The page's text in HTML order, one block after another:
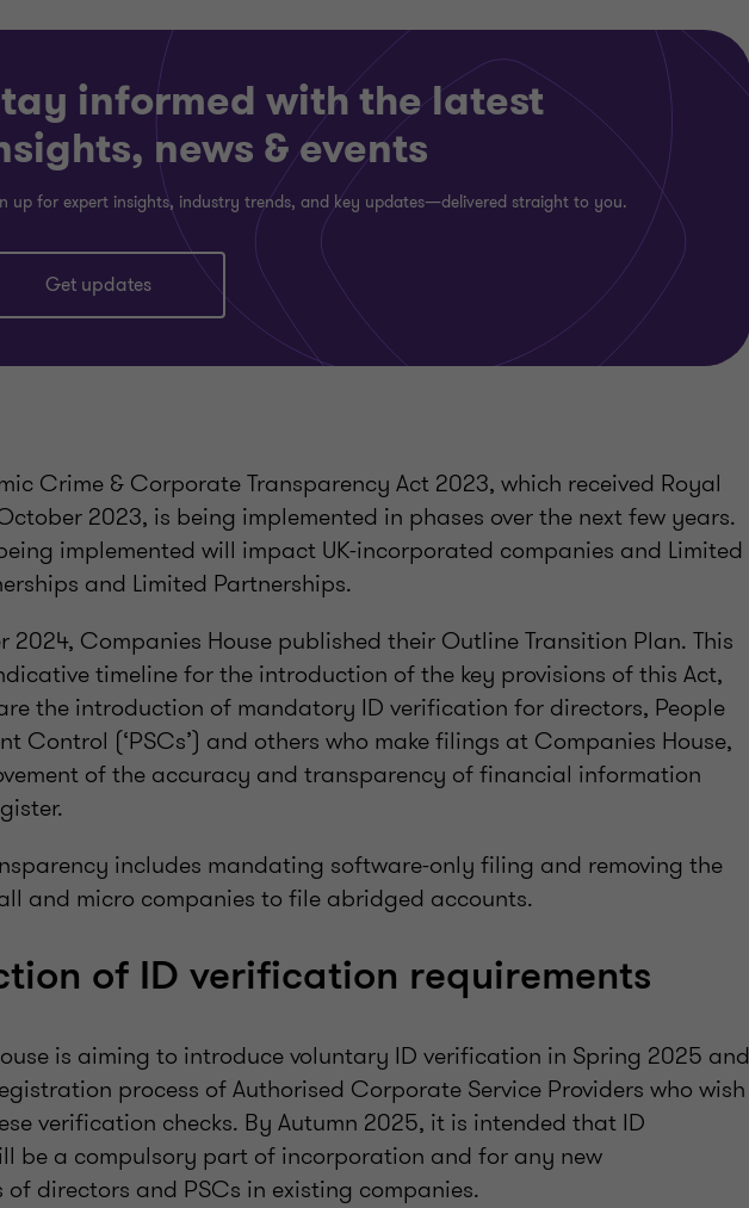
informed with the latest
news & events
up for expert insights, industry trends, and key updates—delivered straight to you.
Get updates
Crime & Corporate Transparency Act 2023, which received Royal
2023, is being implemented in phases over the next few years.
implemented will impact UK-incorporated companies and Limited
and Limited Partnerships.
2024, Companies House published their Outline Transition Plan. This
timeline for the introduction of the key provisions of this Act,
the introduction of mandatory ID verification for directors, People
Control (‘PSCs’) and others who make filings at Companies House,
of the accuracy and transparency of financial information
includes mandating software-only filing and removing the
and micro companies to file abridged accounts.
of ID verification requirements
is aiming to introduce voluntary ID verification in Spring 2025 and
process of Authorised Corporate Service Providers who wish
verification checks. By Autumn 2025, it is intended that ID
be a compulsory part of incorporation and for any new
directors and PSCs in existing companies.